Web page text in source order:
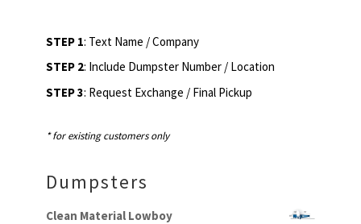
STEP 1: Text Name / Company
STEP 2: Include Dumpster Number / Location
STEP 3: Request Exchange / Final Pickup
* for existing customers only
Dumpsters
Clean Material Lowboy